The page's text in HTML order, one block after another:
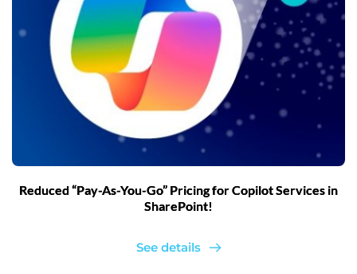
Reduced “Pay-As-You-Go” Pricing for Copilot Services in
SharePoint!
See details